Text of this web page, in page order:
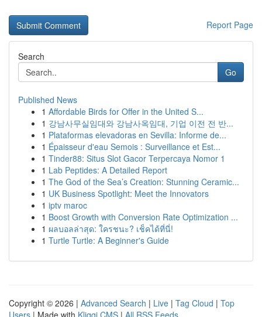
Report Page
Search
Go
Published News
1 Affordable Birds for Offer in the United S...
1 강남사무실임대와 강남사옥임대, 기업 이전 전 반...
1 Plataformas elevadoras en Sevilla: Informe de...
1 Épaisseur d'eau Semois : Surveillance et Est...
1 Tinder88: Situs Slot Gacor Terpercaya Nomor 1
1 Lab Peptides: A Detailed Report
1 The God of the Sea’s Creation: Stunning Ceramic...
1 UK Business Spotlight: Meet the Innovators
1 iptv maroc
1 Boost Growth with Conversion Rate Optimization ...
1 ผลบอลล่าสุด: ใครชนะ? เช็คได้ที่นี่!
1 Turtle Turtle: A Beginner's Guide
Copyright © 2026 | Advanced Search | Live | Tag Cloud | Top
Users | Made with Kliqqi CMS | All RSS Feeds